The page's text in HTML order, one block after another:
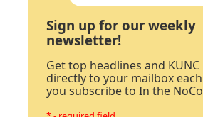
Sign up for our weekly
newsletter!
Get top headlines and
directly to your mailbox
you subscribe to In the